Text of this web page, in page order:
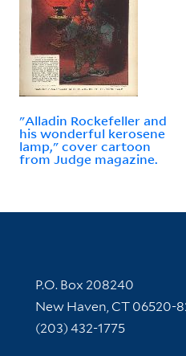
"Alladin Rockefeller and
his wonderful kerosene
lamp," cover cartoon
from Judge magazine.
Contact Information
P.O. Box 208240
New Haven, CT 06520-
(203) 432-1775